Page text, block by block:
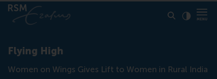
Flying High
Women on Wings Gives Lift to Women in Rural India